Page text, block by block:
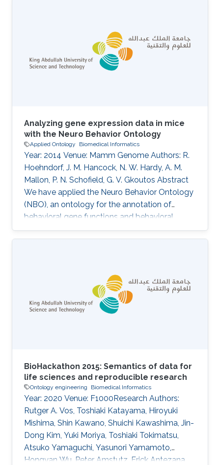
Nicolson, Rod Page, Aleksandra Pawlik, Serrano
Pereira, Lyubomir Penev, Kevin Richards, Guido
Sautter, David Shorthouse, Marko Tahtinen,
Claus Weiland, Alan Williams
Analyzing gene expression data in mice
with the Neuro Behavior Ontology
Applied Ontology Biomedical Informatics
Year: 2014 Venue: Mamm Genome Authors: R.
Hoehndorf, J. M. Hancock, N. W. Hardy, A. M.
Mallon, P. N. Schofield, G. V. Gkoutos Abstract
We have applied the Neuro Behavior Ontology
(NBO), an ontology for the annotation of
behavioral gene functions and behavioral
phenotypes, to the annotation of more than
1,000 genes in the mouse that are known to
involved in particular behaviors and used
computationally to provide insights into the
behavioral phenotypes resulting from
differences in gene expression. We
BioHackathon 2015: Semantics of data for
life sciences and reproducible research
Ontology engineering Biomedical Informatics
Year: 2020 Venue: F1000Research Authors:
Rutger A. Vos, Toshiaki Katayama, Hiroyuki
Mishima, Shin Kawano, Shuichi Kawashima, Jin-
Dong Kim, Yuki Moriya, Toshiaki Tokimatsu,
Atsuko Yamaguchi, Yasunori Yamamoto,
Hongyan Wu, Peter Amstutz, Erick Antezana,